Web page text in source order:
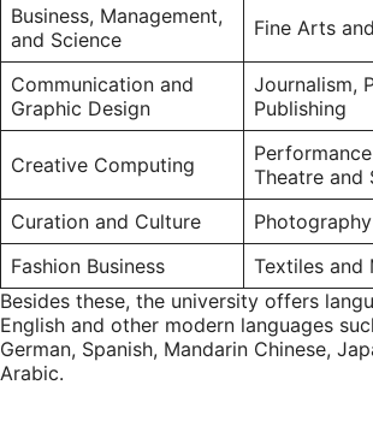
Business, Management,
and Science
Fine Arts
Communication and
Graphic Design
Journalism,
Publishing
Creative Computing
Theatre and
Curation and Culture
Photography
Fashion Business
Textiles and
Besides these, the university offers
English and other modern languages
German, Spanish, Mandarin Chinese,
Arabic.